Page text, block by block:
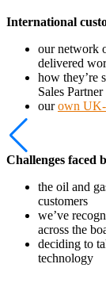
International
our network
delivered
how they’re
Sales Partner
ourown UK-
Challenges faced
the oil and
customers
we’ve
across the
deciding to
technology